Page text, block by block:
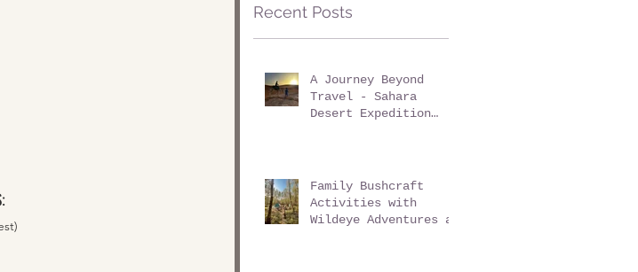
Sussex: Reconnect,
Explore and Learn.
Recent Posts
A Journey Beyond
Travel - Sahara
Desert Expedition
Family Bushcraft
Activities with
Wildeye Adventures at